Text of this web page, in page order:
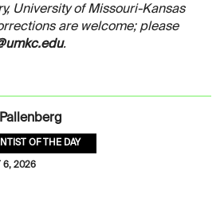
University of Missouri-Kansas
are welcome; please
.
OF THE DAY
6, 2026